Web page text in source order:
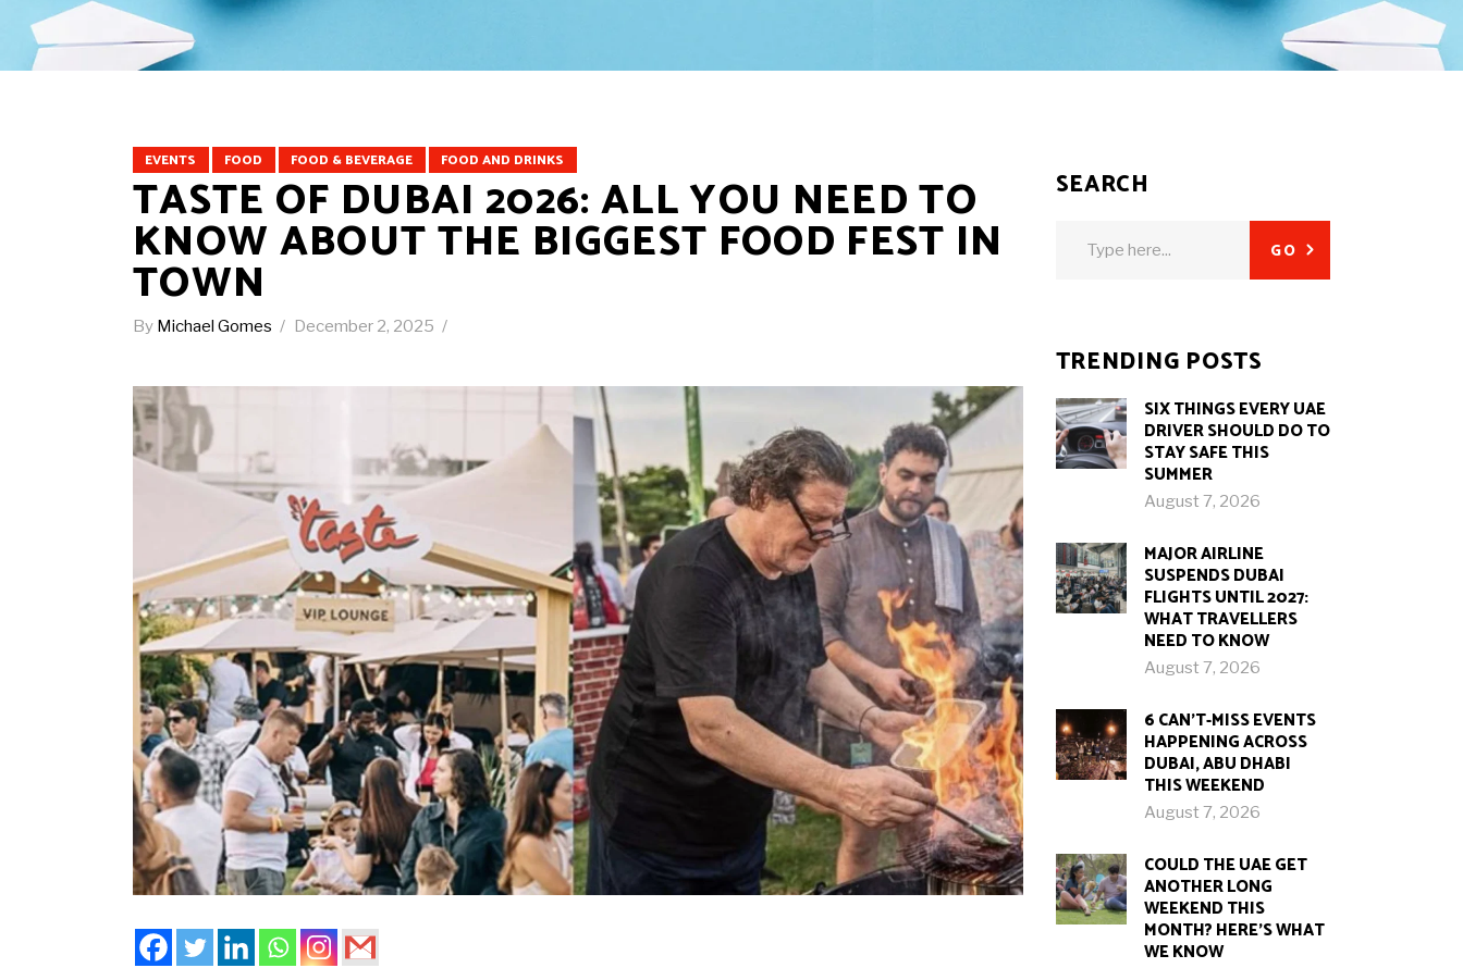
EVENTS FOOD FOOD & BEVERAGE FOOD AND DRINKS
TASTE OF DUBAI 2026: ALL YOU NEED TO
KNOW ABOUT THE BIGGEST FOOD FEST IN
TOWN
By Michael Gomes December 2, 2025
SEARCH
GO
TRENDING POSTS
SIX THINGS EVERY UAE
DRIVER SHOULD DO TO
STAY SAFE THIS
SUMMER
August 7, 2026
MAJOR AIRLINE
SUSPENDS DUBAI
FLIGHTS UNTIL 2027:
WHAT TRAVELLERS
NEED TO KNOW
August 7, 2026
6 CAN’T-MISS EVENTS
HAPPENING ACROSS
DUBAI, ABU DHABI
THIS WEEKEND
August 7, 2026
COULD THE UAE GET
ANOTHER LONG
WEEKEND THIS
MONTH? HERE’S WHAT
WE KNOW